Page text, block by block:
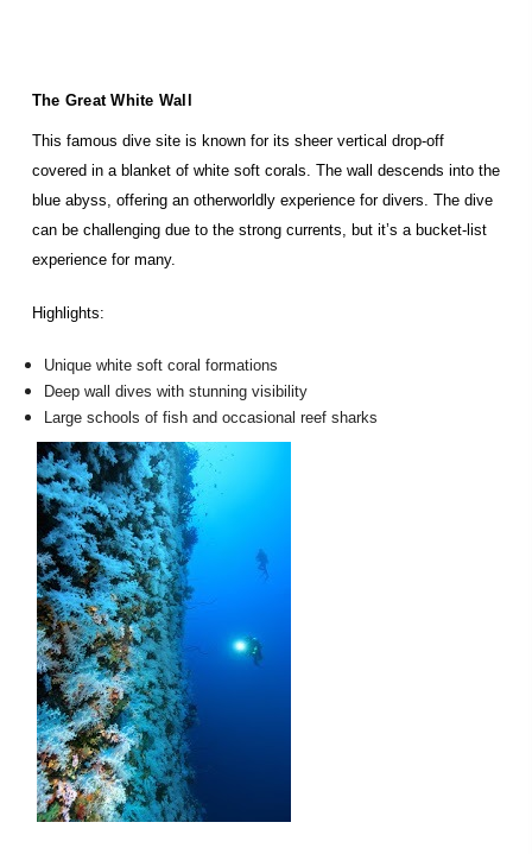
The Great White Wall
This famous dive site is known for its sheer vertical drop-off
covered in a blanket of white soft corals. The wall descends into the
blue abyss, offering an otherworldly experience for divers. The dive
can be challenging due to the strong currents, but it’s a bucket-list
experience for many.
Highlights:
Unique white soft coral formations
Deep wall dives with stunning visibility
Large schools of fish and occasional reef sharks